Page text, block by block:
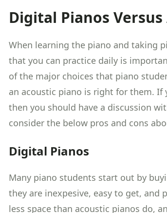
Digital Pianos
When learning the piano and taking
that you can practice daily is
of the major choices that piano
an acoustic piano is right for them. If
then you should have a discussion
consider the below pros and cons
Digital Pianos
Many piano students start out by
they are inexpesive, easy to get, and
less space than acoustic pianos do,